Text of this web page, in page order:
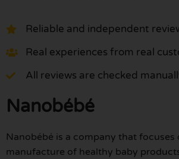
Reliable and independent
Real experiences from real
All reviews are checked
Nanobébé
Nanobébé is a company that focuses
manufacture of healthy baby